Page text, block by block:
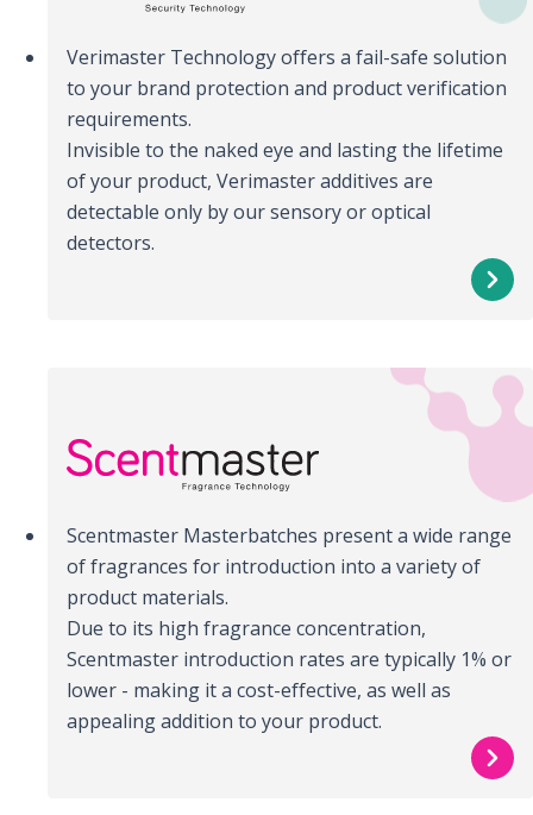
Verimaster Technology offers a fail-safe solution
to your brand protection and product verification
requirements.
Invisible to the naked eye and lasting the lifetime
of your product, Verimaster additives are
detectable only by our sensory or optical
detectors.
Scentmaster Masterbatches present a wide range
of fragrances for introduction into a variety of
product materials.
Due to its high fragrance concentration,
Scentmaster introduction rates are typically 1% or
lower - making it a cost-effective, as well as
appealing addition to your product.